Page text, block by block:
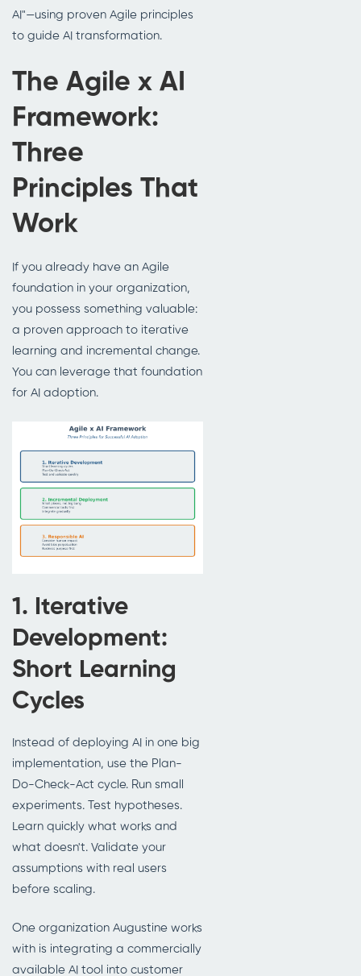
AI"—using proven Agile principles
to guide AI transformation.
The Agile x AI
Framework:
Three
Principles That
Work
If you already have an Agile
foundation in your organization,
you possess something valuable:
a proven approach to iterative
learning and incremental change.
You can leverage that foundation
for AI adoption.
1. Iterative
Development:
Short Learning
Cycles
Instead of deploying AI in one big
implementation, use the Plan-
Do-Check-Act cycle. Run small
experiments. Test hypotheses.
Learn quickly what works and
what doesn't. Validate your
assumptions with real users
before scaling.
One organization Augustine works
with is integrating a commercially
available AI tool into customer